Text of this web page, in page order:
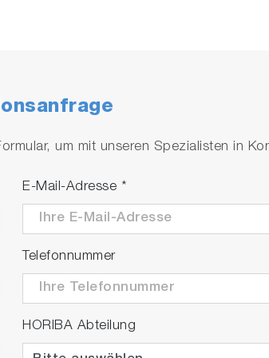
um mit unseren Spezialisten in
E-Mail-Adresse *
Telefonnummer
HORIBA Abteilung